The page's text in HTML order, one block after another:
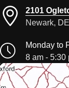
2101
Newark,
Monday to
8 am - 5:30